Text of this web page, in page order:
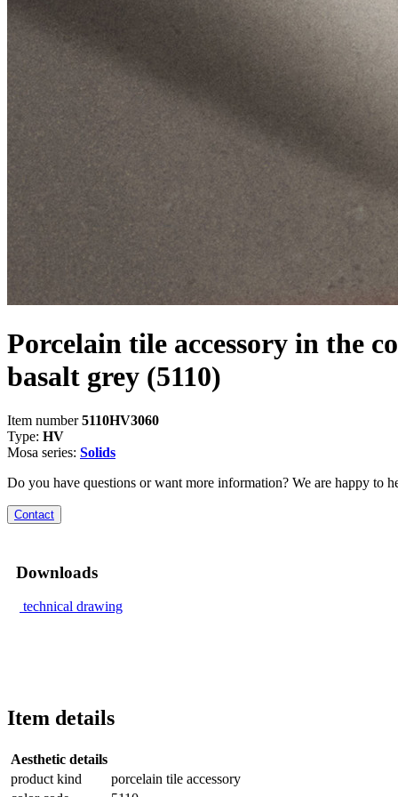
Porcelain tile accessory in the
basalt grey (5110)
Item number5110HV3060
Type: HV
Mosa series: Solids
Do you have questions or want more information? We are happy to
Contact
Downloads
technical drawing
Item details
Aesthetic details
product kind
porcelain tile accessory